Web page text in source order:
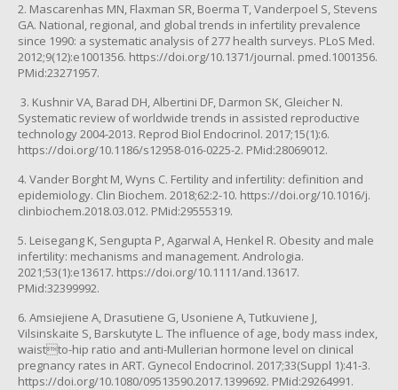
2. Mascarenhas MN, Flaxman SR, Boerma T, Vanderpoel S, Stevens
GA. National, regional, and global trends in infertility prevalence
since 1990: a systematic analysis of 277 health surveys. PLoS Med.
2012;9(12):e1001356. https://doi.org/10.1371/journal. pmed.1001356.
PMid:23271957.
3. Kushnir VA, Barad DH, Albertini DF, Darmon SK, Gleicher N.
Systematic review of worldwide trends in assisted reproductive
technology 2004-2013. Reprod Biol Endocrinol. 2017;15(1):6.
https://doi.org/10.1186/s12958-016-0225-2. PMid:28069012.
4. Vander Borght M, Wyns C. Fertility and infertility: definition and
epidemiology. Clin Biochem. 2018;62:2-10. https://doi.org/10.1016/j.
clinbiochem.2018.03.012. PMid:29555319.
5. Leisegang K, Sengupta P, Agarwal A, Henkel R. Obesity and male
infertility: mechanisms and management. Andrologia.
2021;53(1):e13617. https://doi.org/10.1111/and.13617.
PMid:32399992.
6. Amsiejiene A, Drasutiene G, Usoniene A, Tutkuviene J,
Vilsinskaite S, Barskutyte L. The influence of age, body mass index,
waistto-hip ratio and anti-Mullerian hormone level on clinical
pregnancy rates in ART. Gynecol Endocrinol. 2017;33(Suppl 1):41-3.
https://doi.org/10.1080/09513590.2017.1399692. PMid:29264991.